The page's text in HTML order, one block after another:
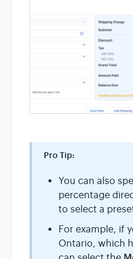
Pro Tip:
You can also
percentage
to select a
For example, if
Ontario, which